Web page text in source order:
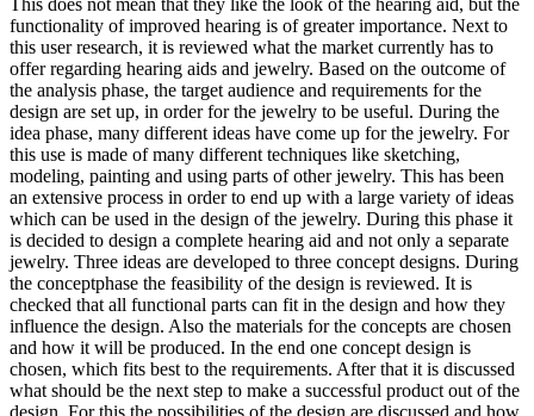
This does not mean that they like the look of the hearing aid, but the
functionality of improved hearing is of greater importance. Next to
this user research, it is reviewed what the market currently has to
offer regarding hearing aids and jewelry. Based on the outcome of
the analysis phase, the target audience and requirements for the
design are set up, in order for the jewelry to be useful. During the
idea phase, many different ideas have come up for the jewelry. For
this use is made of many different techniques like sketching,
modeling, painting and using parts of other jewelry. This has been
an extensive process in order to end up with a large variety of ideas
which can be used in the design of the jewelry. During this phase it
is decided to design a complete hearing aid and not only a separate
jewelry. Three ideas are developed to three concept designs. During
the conceptphase the feasibility of the design is reviewed. It is
checked that all functional parts can fit in the design and how they
influence the design. Also the materials for the concepts are chosen
and how it will be produced. In the end one concept design is
chosen, which fits best to the requirements. After that it is discussed
what should be the next step to make a successful product out of the